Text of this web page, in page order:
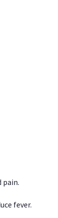
pain.
fever.